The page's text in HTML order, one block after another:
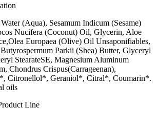
Water (Aqua), Sesamum Indicum (Sesame)
Nucifera (Coconut) Oil, Glycerin, Aloe
Europaea (Olive) Oil Unsaponifiables,
Parkii (Shea) Butter, Glyceryl
StearateSE, Magnesium Aluminum
Chondrus Crispus(Carrageenan),
Citronellol*, Geraniol*, Citral*, Coumarin*.
oils
Line